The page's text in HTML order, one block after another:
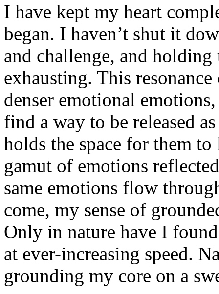
I have kept my heart
began. I haven’t shut it
and challenge, and holding
exhausting. This
denser emotional
find a way to be released
holds the space for them
gamut of emotions
same emotions flow
come, my sense of
Only in nature have I
at ever-increasing speed.
grounding my core on a